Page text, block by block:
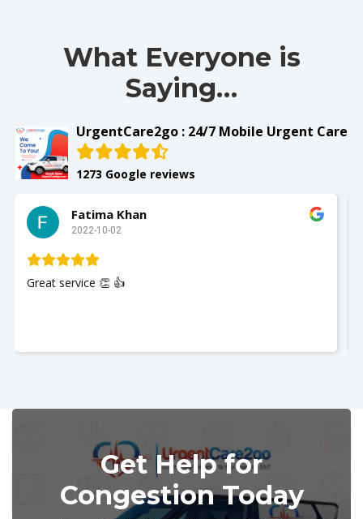
What Everyone is
Saying…
UrgentCare2go : 24/7 Mobile Urgent Care
1273 Google reviews
Fatima Khan
2022-10-02
Great service 👏 👍
Get Help for
Congestion Today